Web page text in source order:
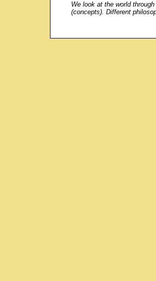
We look at the world
(concepts). Different